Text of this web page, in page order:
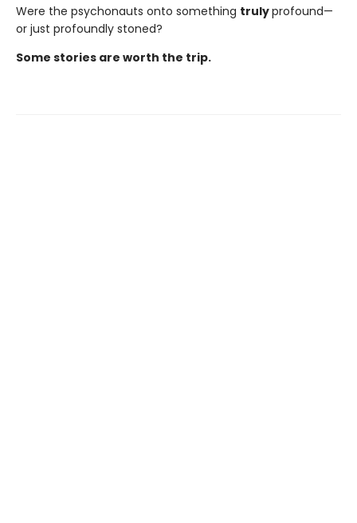
Were the psychonauts onto something trulyprofound—
or just profoundly stoned?
Some stories are worth the trip.